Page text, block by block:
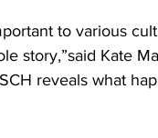
to various
story,”said Kate
reveals what